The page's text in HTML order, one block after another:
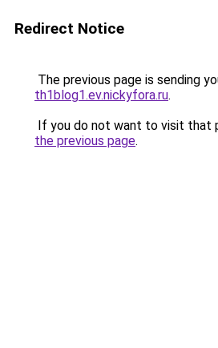
Redirect Notice
The previous page is sending
th1blog1.ev.nickyfora.ru.
If you do not want to visit that
the previous page.